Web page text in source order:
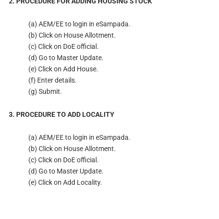
(a) AEM/EE to login in eSampada.
(b) Click on House Allotment.
(c) Click on DoE official.
(d) Go to Master Update.
(e) Click on Add House.
(f) Enter details.
(g) Submit.
3. PROCEDURE TO ADD LOCALITY
(a) AEM/EE to login in eSampada.
(b) Click on House Allotment.
(c) Click on DoE official.
(d) Go to Master Update.
(e) Click on Add Locality.